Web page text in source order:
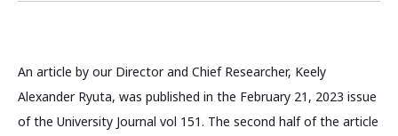
An article by our Director and Chief Researcher, Keely
Alexander Ryuta, was published in the February 21, 2023 issue
of the University Journal vol 151. The second half of the article